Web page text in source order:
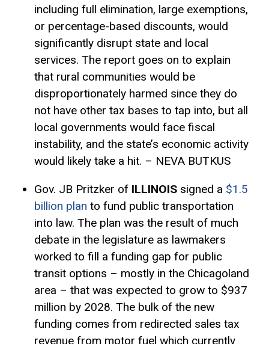
including full elimination, large exemptions,
or percentage-based discounts, would
significantly disrupt state and local
services. The report goes on to explain
that rural communities would be
disproportionately harmed since they do
not have other tax bases to tap into, but all
local governments would face fiscal
instability, and the state’s economic activity
would likely take a hit. – NEVA BUTKUS
Gov. JB Pritzker of ILLINOISsigned a $1.5
billion plan to fund public transportation
into law. The plan was the result of much
debate in the legislature as lawmakers
worked to fill a funding gap for public
transit options – mostly in the Chicagoland
area – that was expected to grow to $937
million by 2028. The bulk of the new
funding comes from redirected sales tax
revenue from motor fuel which currently